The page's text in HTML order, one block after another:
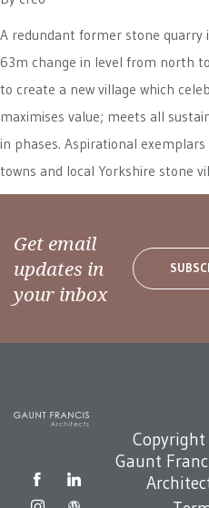
A redundant former stone quarry
63m change in level from north
to create a new village which
maximises value; meets all
in phases. Aspirational
towns and local Yorkshire stone
Get email
updates in
your inbox
Copyright
Gaunt